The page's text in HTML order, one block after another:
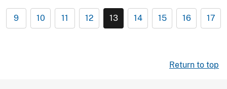
9 10 11 12 13 14 15 16 17
Return to top